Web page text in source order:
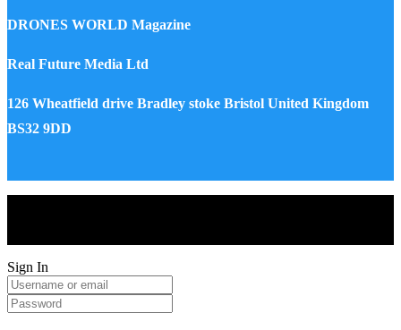
DRONES WORLD Magazine
Real Future Media Ltd
126 Wheatfield drive Bradley stoke Bristol United Kingdom
BS32 9DD
Sign In